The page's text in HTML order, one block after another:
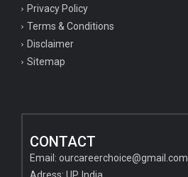
Privacy Policy
Terms & Conditions
Disclaimer
Sitemap
CONTACT
Email: ourcareerchoice@gmail.com